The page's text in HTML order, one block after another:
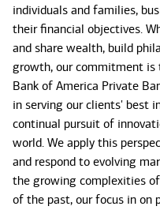
individuals and families,
their financial objectives.
and share wealth, build
growth, our commitment is
Bank of America Private
in serving our clients' best
continual pursuit of
world. We apply this
and respond to evolving
the growing complexities
of the past, our focus in on